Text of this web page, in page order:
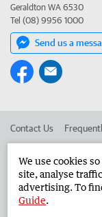
Geraldton WA 6530
Tel (08) 9956 1000
Send us a
Contact Us
Advertise in the
We use cookies
site, analyse
advertising. To
Guide.